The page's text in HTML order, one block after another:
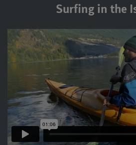
Surfing in the